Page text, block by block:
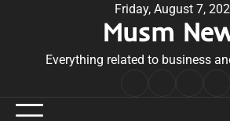
Friday, August 7,
Musm
Everything related to business